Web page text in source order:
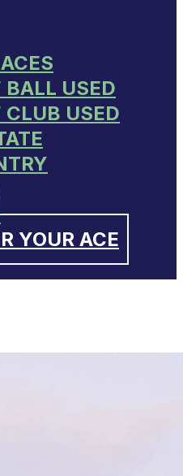
BALL USED
CLUB USED
YOUR ACE